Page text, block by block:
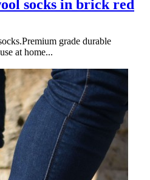
socks in brick red
grade durable
at home...